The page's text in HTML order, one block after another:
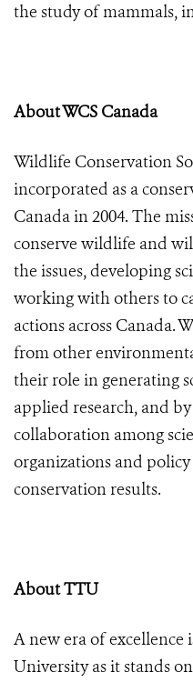
the study of mammals,
About WCS Canada
Wildlife Conservation
incorporated as a
Canada in 2004. The
conserve wildlife and
the issues, developing
working with others to
actions across Canada.
from other
their role in generating
applied research, and
collaboration among
organizations and
conservation results.
About TTU
A new era of excellence
University as it stands